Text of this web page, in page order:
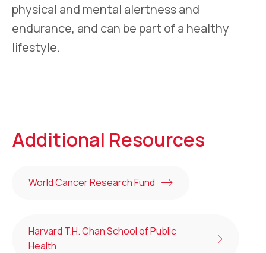
physical and mental alertness and
endurance, and can be part of a healthy
lifestyle.
Additional Resources
World Cancer Research Fund
Harvard T.H. Chan School of Public
Health